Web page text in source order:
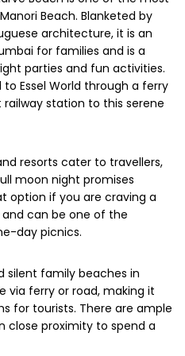
Beach. Blanketed by
architecture, it is an
for families and is a
parties and fun activities.
Essel World through a ferry
station to this serene
resorts cater to travellers,
moon night promises
option if you are craving a
can be one of the
day picnics.
silent family beaches in
via ferry or road, making it
for tourists. There are ample
close proximity to spend a